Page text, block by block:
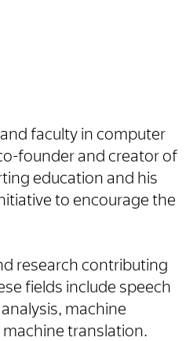
faculty in computer
founder and creator of
education and his
to encourage the
research contributing
fields include speech
machine
translation.